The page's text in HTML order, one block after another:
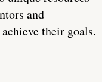
and
their goals.